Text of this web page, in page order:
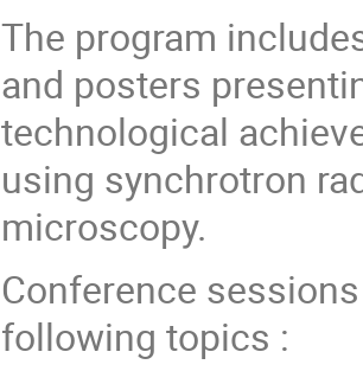
The program
and posters
technological
using synchrotron
microscopy.
Conference
following topics :